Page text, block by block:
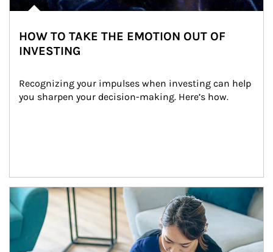
HOW TO TAKE THE EMOTION OUT OF
INVESTING
Recognizing your impulses when investing can help
you sharpen your decision-making. Here’s how.
Article Image